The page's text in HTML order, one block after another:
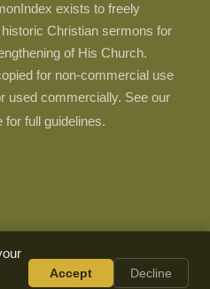
exists to freely
Christian sermons for
of His Church.
for non-commercial use
used commercially. See our
for full guidelines.
Accept Decline